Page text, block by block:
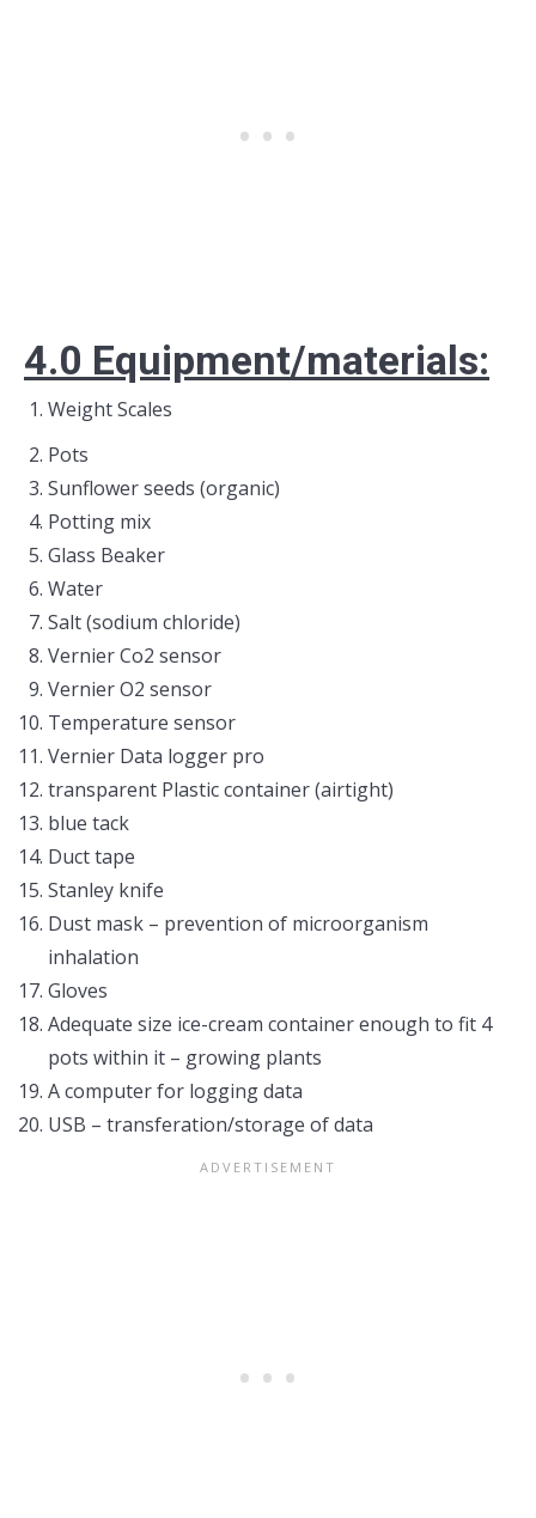
4.0 Equipment/materials:
Weight Scales
Pots
Sunflower seeds (organic)
Potting mix
Glass Beaker
Water
Salt (sodium chloride)
Vernier Co2 sensor
Vernier O2 sensor
Temperature sensor
Vernier Data logger pro
transparent Plastic container (airtight)
blue tack
Duct tape
Stanley knife
Dust mask – prevention of microorganism
inhalation
Gloves
Adequate size ice-cream container enough to fit 4
pots within it – growing plants
A computer for logging data
USB – transferation/storage of data